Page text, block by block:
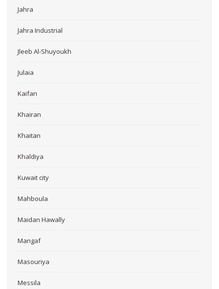
Jahra
Jahra Industrial
Jleeb Al-Shuyoukh
Julaia
Kaifan
Khairan
Khaitan
Khaldiya
Kuwait city
Mahboula
Maidan Hawally
Mangaf
Masouriya
Messila